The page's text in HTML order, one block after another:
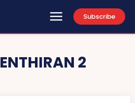
Subscribe
ENTHIRAN 2